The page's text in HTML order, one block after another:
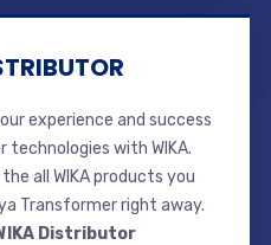
experience and success
with WIKA.
all WIKA products you
Transformer right away.
Distributor